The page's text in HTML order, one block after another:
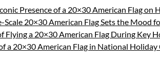
Presence of a 20×30 American Flag on
Scale 20×30 American Flag Sets the Mood
Flying a 20×30 American Flag During Key
a 20×30 American Flag in National